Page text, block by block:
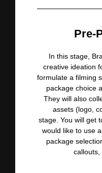
Pre-
In this stage,
creative ideation
formulate a filming
package choice
They will also
assets (logo,
stage. You will get
would like to use
package
callouts,